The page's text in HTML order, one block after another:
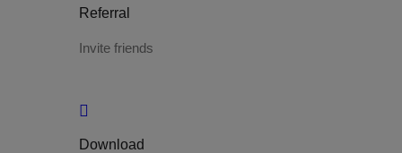
Referral
Invite friends
Download